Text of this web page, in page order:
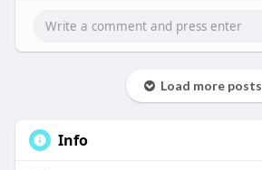
Load more posts
Info